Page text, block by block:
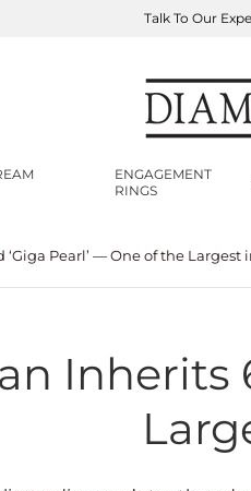
Talk To Our
ENGAGEMENT
RINGS
Pearl’ — One of the Largest
Inherits